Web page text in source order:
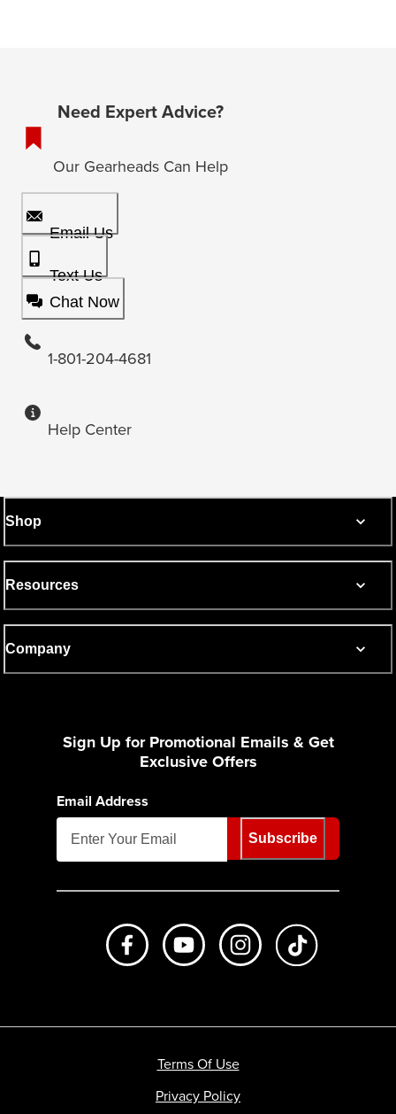
Need Expert Advice?
Our Gearheads Can Help
Email Us
Text Us
Chat Now
1-801-204-4681
Help Center
Shop
Resources
Company
Sign Up for Promotional Emails & Get
Exclusive Offers
Email Address
Subscribe
Like us on FacebookSubscribe to us on Youtube
Follow us on
Terms Of Use
Privacy Policy